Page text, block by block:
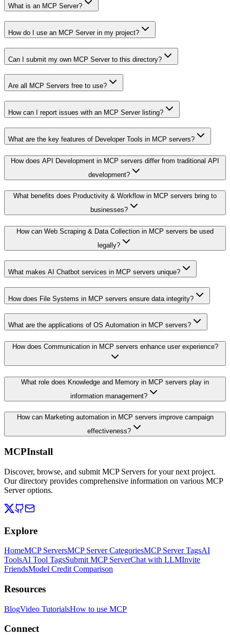
What is an MCP Server?
How do I use an MCP Server in my project?
Can I submit my own MCP Server to this directory?
Are all MCP Servers free to use?
How can I report issues with an MCP Server listing?
What are the key features of Developer Tools in MCP servers?
How does API Development in MCP servers differ from traditional API
development?
What benefits does Productivity & Workflow in MCP servers bring to
businesses?
How can Web Scraping & Data Collection in MCP servers be used
legally?
What makes AI Chatbot services in MCP servers unique?
How does File Systems in MCP servers ensure data integrity?
What are the applications of OS Automation in MCP servers?
How does Communication in MCP servers enhance user experience?
What role does Knowledge and Memory in MCP servers play in
information management?
How can Marketing automation in MCP servers improve campaign
effectiveness?
MCPInstall
Discover, browse, and submit MCP Servers for your next project.
Our directory provides comprehensive information on various MCP
Server options.
Explore
HomeMCP ServersMCP Server CategoriesMCP Server TagsAI
ToolsAI Tool TagsSubmit MCP ServerChat with LLMInvite
FriendsModel Credit Comparison
Resources
BlogVideo TutorialsHow to use MCP
Connect